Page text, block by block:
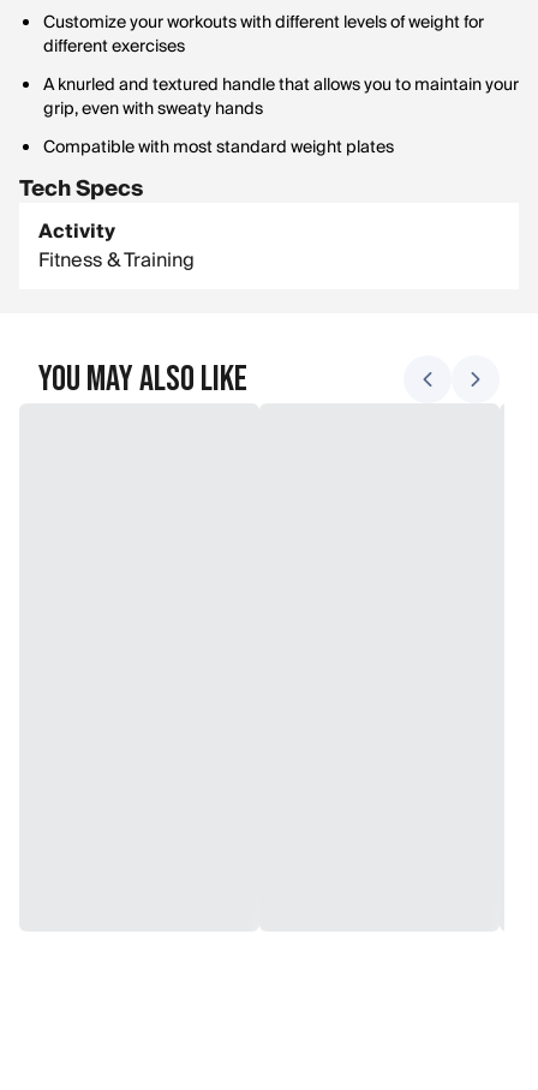
Customize your workouts with different levels of weight for
different exercises
A knurled and textured handle that allows you to maintain your
grip, even with sweaty hands
Compatible with most standard weight plates
Tech Specs
Activity
Fitness & Training
You May Also Like